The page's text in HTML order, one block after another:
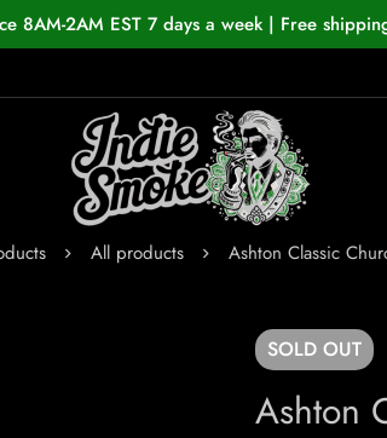
8AM-2AM EST 7 days a week | Free
All products Ashton Classic
SOLD OUT
Ashton